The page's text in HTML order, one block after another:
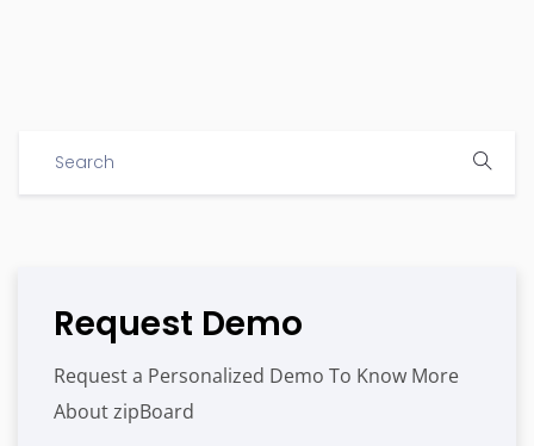
Request Demo
Request a Personalized Demo To Know More
About zipBoard